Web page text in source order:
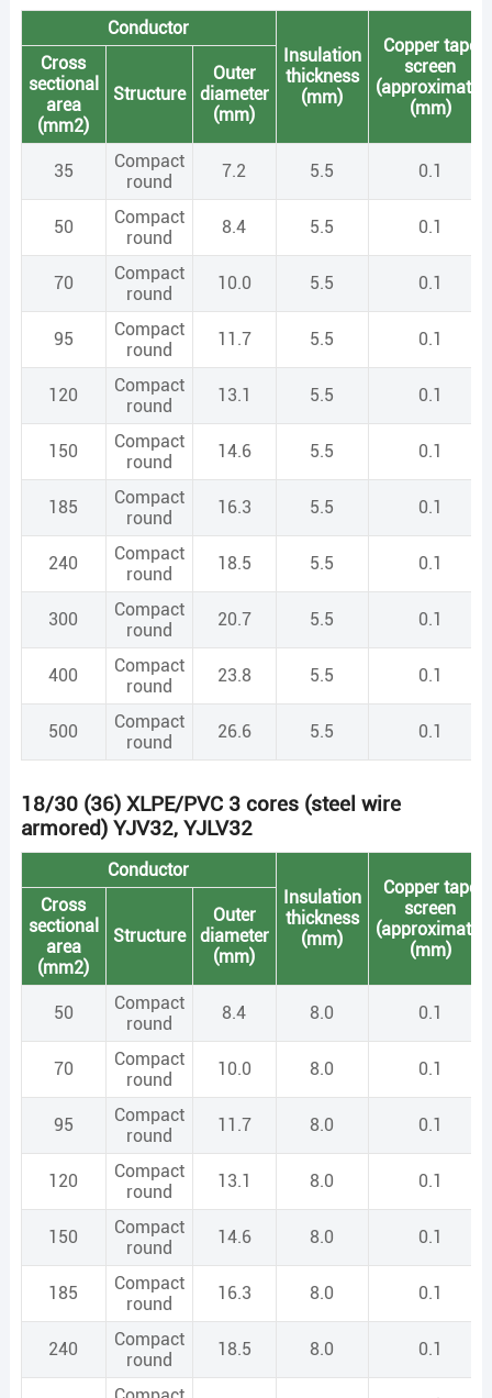
Conductor
Insulation
thickness
(mm)
Copper tape
screen
(approximate)
(mm)
Cross
sectional
area
(mm2)
Structure
Outer
diameter
(mm)
35
Compact
round
7.2 5.5 0.1
50
Compact
round
8.4 5.5 0.1
70
Compact
round
10.0 5.5 0.1
95
Compact
round
11.7 5.5 0.1
120
Compact
round
13.1 5.5 0.1
150
Compact
round
14.6 5.5 0.1
185
Compact
round
16.3 5.5 0.1
240
Compact
round
18.5 5.5 0.1
300
Compact
round
20.7 5.5 0.1
400
Compact
round
23.8 5.5 0.1
500
Compact
round
26.6 5.5 0.1
18/30 (36) XLPE/PVC 3 cores (steel wire
armored) YJV32, YJLV32
Conductor
Insulation
thickness
(mm)
Copper tape
screen
(approximate)
(mm)
Cross
sectional
area
(mm2)
Structure
Outer
diameter
(mm)
50
Compact
round
8.4 8.0 0.1
70
Compact
round
10.0 8.0 0.1
95
Compact
round
11.7 8.0 0.1
120
Compact
round
13.1 8.0 0.1
150
Compact
round
14.6 8.0 0.1
185
Compact
round
16.3 8.0 0.1
240
Compact
round
18.5 8.0 0.1